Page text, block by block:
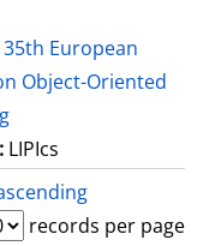
35th European
Object-Oriented
LIPIcs
records per page